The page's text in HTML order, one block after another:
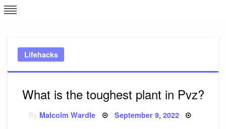
Skip
to
Lifehacks
What is the toughest plant in Pvz?
Malcolm Wardle Posted
September 9, 2022